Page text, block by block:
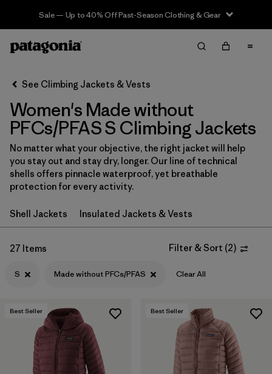
Sale — Up to 40% Off Past-Season Clothing & Gear
Filter & Sort Clear All
Sort By
Filter by
Category
Filter by
Price
Filter by
Fit
Filter by
Materials & Fabric
See Climbing Jackets & Vests
Women's Made without
PFCs/PFAS S Climbing Jackets
No matter what your objective, the right jacket will help
you stay out and stay dry, longer. Our line of technical
shells offers pinnacle waterproof, yet breathable
protection for every activity.
Shell Jackets Insulated Jackets & Vests
27 Items Filter & Sort (2)
S Made without PFCs/PFAS Clear All
Best Seller Best Seller